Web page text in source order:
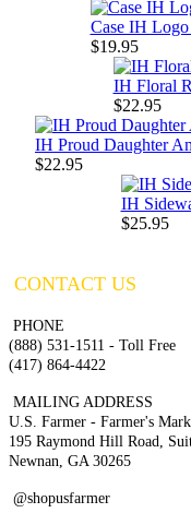
Case IH
$19.95
IH Floral
$22.95
IH Proud Daughter
$22.95
IH
$25.95
CONTACT US
PHONE
(888) 531-1511 - Toll Free
(417) 864-4422
MAILING ADDRESS
U.S. Farmer - Farmer's
195 Raymond Hill Road,
Newnan, GA 30265
@shopusfarmer